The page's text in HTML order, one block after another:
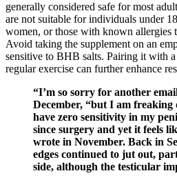
generally considered safe for most
are not suitable for individuals under
women, or those with known allergies
Avoid taking the supplement on an
sensitive to BHB salts. Pairing it with
regular exercise can further enhance
“I’m so sorry for another
December, “but I am
have zero sensitivity in my
since surgery and yet it feels
wrote in November. Back in
edges continued to jut out,
side, although the testicular